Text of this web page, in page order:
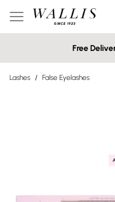
Free
Lashes / False Eyelashes